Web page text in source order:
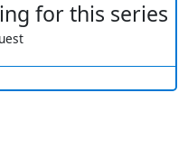
for this series